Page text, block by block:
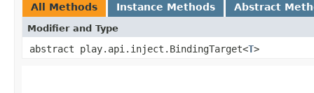
All Methods Instance Methods Abstract
Modifier and Type
abstract play.api.inject.BindingTarget<T>